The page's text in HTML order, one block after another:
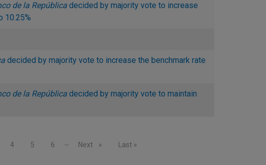
de la República decided by majority vote to increase
10.25%
decided by majority vote to increase the benchmark rate
de la República decided by majority vote to maintain
Page
4 Page
5 Page
6 … Next page
Next Last page
Last »